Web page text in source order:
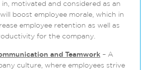
motivated and considered as an
boost employee morale, which in
employee retention as well as
for the company.
and Teamwork – A
culture, where employees strive